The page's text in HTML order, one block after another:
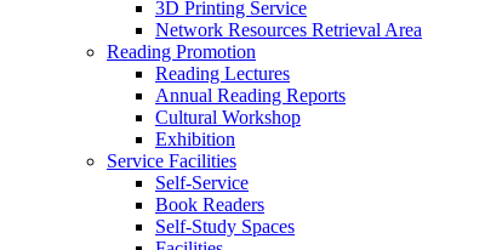
3D Printing Service
Network Resources Retrieval Area
Reading Promotion
Reading Lectures
Annual Reading Reports
Cultural Workshop
Exhibition
Service Facilities
Self-Service
Book Readers
Self-Study Spaces